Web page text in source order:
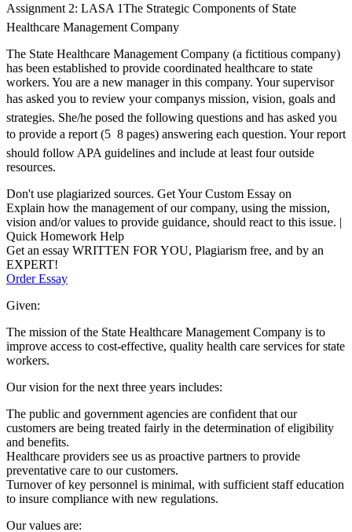
Assignment 2: LASA 1The Strategic Components of State
Healthcare Management Company
The State Healthcare Management Company (a fictitious company)
has been established to provide coordinated healthcare to state
workers. You are a new manager in this company. Your supervisor
has asked you to review your companys mission, vision, goals and
strategies. She/he posed the following questions and has asked you
to provide a report (5  8 pages) answering each question. Your report
should follow APA guidelines and include at least four outside
resources.
Don't use plagiarized sources. Get Your Custom Essay on
Explain how the management of our company, using the mission,
vision and/or values to provide guidance, should react to this issue. |
Quick Homework Help
Get an essay WRITTEN FOR YOU, Plagiarism free, and by an
EXPERT!
Order Essay
Given:
The mission of the State Healthcare Management Company is to
improve access to cost-effective, quality health care services for state
workers.
Our vision for the next three years includes:
The public and government agencies are confident that our
customers are being treated fairly in the determination of eligibility
and benefits.
Healthcare providers see us as proactive partners to provide
preventative care to our customers.
Turnover of key personnel is minimal, with sufficient staff education
to insure compliance with new regulations.
Our values are: